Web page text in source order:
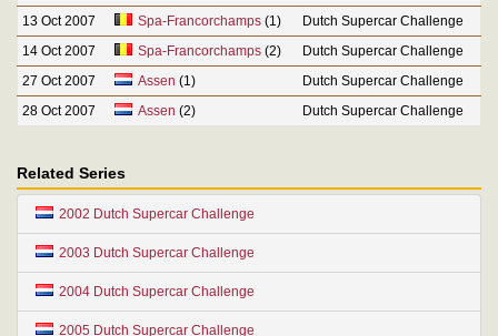
13 Oct 2007
Spa-Francorchamps(1)
Dutch Supercar Challenge
14 Oct 2007
Spa-Francorchamps(2)
Dutch Supercar Challenge
27 Oct 2007
Assen (1)
Dutch Supercar Challenge
28 Oct 2007
Assen (2) Dutch Supercar Challenge
Related Series
2002 Dutch Supercar Challenge
2003 Dutch Supercar Challenge
2004 Dutch Supercar Challenge
2005 Dutch Supercar Challenge